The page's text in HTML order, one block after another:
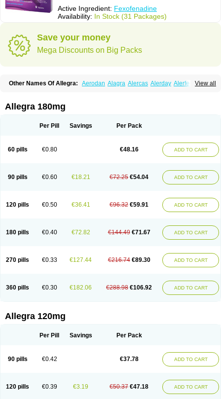
Active Ingredient: Fexofenadine
Availability: In Stock (31 Packages)
Save your money
Mega Discounts on Big Packs
View all
Other Names Of Allegra: Aerodan Alagra Alercas Alerday Alerfedine
Fexo Fexoalergic Fexodane
Fexofenadina Fexofenadinum
Allegra 180mg
Per Pill Savings Per Pack
60 pills €0.80 €48.16 ADD TO CART
90 pills €0.60 €18.21 €72.25 €54.04 ADD TO CART
120 pills €0.50 €36.41 €96.32 €59.91 ADD TO CART
180 pills €0.40 €72.82 €144.49 €71.67 ADD TO CART
270 pills €0.33 €127.44 €216.74 €89.30 ADD TO CART
360 pills €0.30 €182.06 €288.98 €106.92 ADD TO CART
Allegra 120mg
Per Pill Savings Per Pack
90 pills €0.42 €37.78 ADD TO CART
120 pills €0.39 €3.19 €50.37 €47.18 ADD TO CART